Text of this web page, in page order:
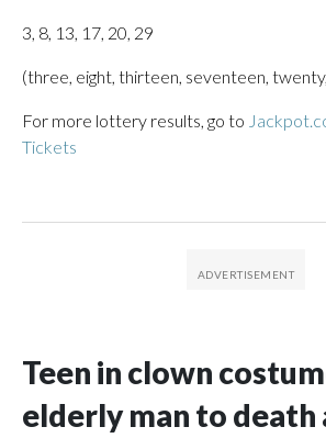
3, 8, 13, 17, 20, 29
(three, eight, thirteen, seventeen,
For more lottery results, go to
Tickets
Teen in clown
elderly man to death